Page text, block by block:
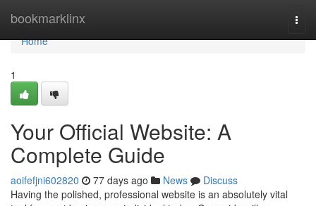
bookmarklinx
Home
Home
1
Your Official Website: A
Complete Guide
aoifefjni602820 77 days ago News
Discuss
Having the polished, professional website is an absolutely vital